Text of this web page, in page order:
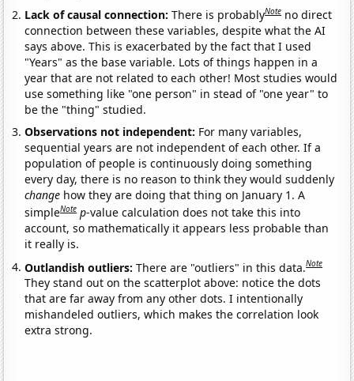
Lack of causal connection:There is probablyNote no direct
connection between these variables, despite what the AI
says above. This is exacerbated by the fact that I used
"Years" as the base variable. Lots of things happen in a
year that are not related to each other! Most studies would
use something like "one person" in stead of "one year" to
be the "thing" studied.
Observations not independent: For many variables,
sequential years are not independent of each other. If a
population of people is continuously doing something
every day, there is no reason to think they would suddenly
change how they are doing that thing on January 1. A
simpleNote p-value calculation does not take this into
account, so mathematically it appears less probable than
it really is.
Outlandish outliers:There are "outliers" in this data.Note
They stand out on the scatterplot above: notice the dots
that are far away from any other dots. I intentionally
mishandeled outliers, which makes the correlation look
extra strong.